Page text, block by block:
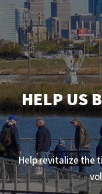
HELP US
Help revitalize the